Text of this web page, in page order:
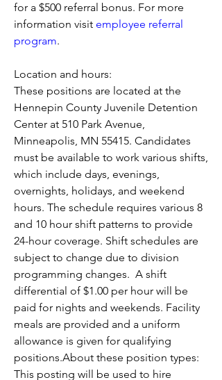
for a $500 referral bonus. For more
information visit employee referral
program.
Location and hours:
These positions are located at the
Hennepin County Juvenile Detention
Center at 510 Park Avenue,
Minneapolis, MN 55415. Candidates
must be available to work various shifts,
which include days, evenings,
overnights, holidays, and weekend
hours. The schedule requires various 8
and 10 hour shift patterns to provide
24-hour coverage. Shift schedules are
subject to change due to division
programming changes.  A shift
differential of $1.00 per hour will be
paid for nights and weekends. Facility
meals are provided and a uniform
allowance is given for qualifying
positions.About these position types:
This posting will be used to hire